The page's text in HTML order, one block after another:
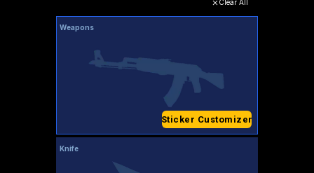
Clear All
Weapons
Sticker Customizer
Knife